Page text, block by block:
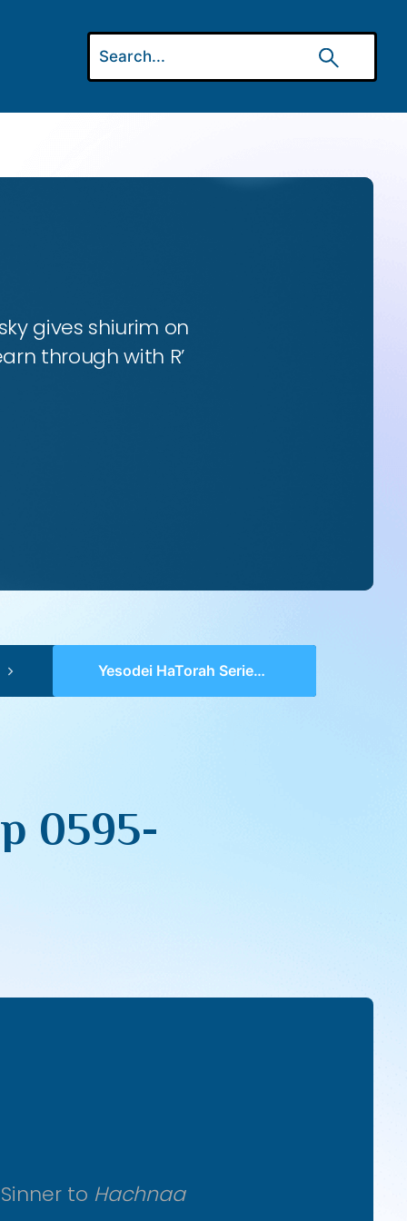
gives shiurim on
through with R’
Yesodei HaTorah Series 2 (pp 0595-0596) – VaYikra
0595-
to Hachnaa